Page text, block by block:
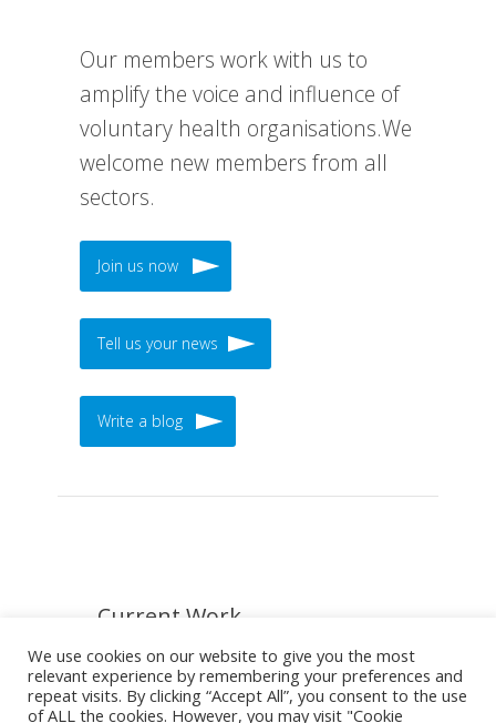
Our members work with us to
amplify the voice and influence of
voluntary health organisations.We
welcome new members from all
sectors.
Join us now
Tell us your news
Write a blog
Current Work
We use cookies on our website to give you the most
relevant experience by remembering your preferences and
repeat visits. By clicking “Accept All”, you consent to the use
of ALL the cookies. However, you may visit "Cookie